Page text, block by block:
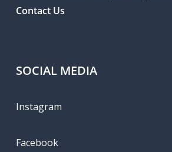
Contact Us
SOCIAL MEDIA
Instagram
Facebook